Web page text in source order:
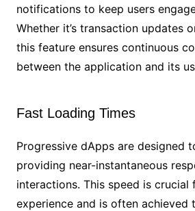
notifications to keep users
Whether it’s transaction updates
this feature ensures continuous
between the application and its
Fast Loading Times
Progressive dApps are designed
providing near-instantaneous
interactions. This speed is crucial
experience and is often achieved